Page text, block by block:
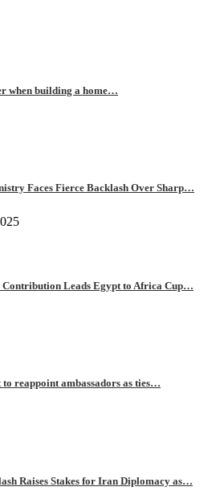
when building a home…
Faces Fierce Backlash Over Sharp…
Contribution Leads Egypt to Africa Cup…
reappoint ambassadors as ties…
Raises Stakes for Iran Diplomacy as…